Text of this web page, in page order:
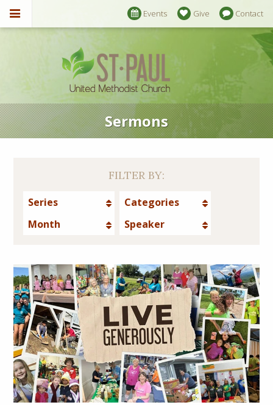
Events Give Contact
Sermons
FILTER BY:
Series
Categories
Month
Speaker